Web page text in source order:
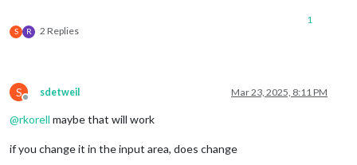
S R 2 Replies
1
S
Offline
sdetweil Mar 23, 2025, 8:11 PM
@rkorell maybe that will work
if you change it in the input area, does change